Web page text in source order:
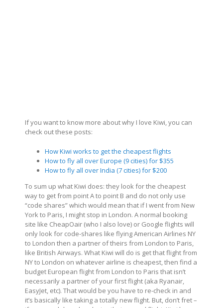
If you want to know more about why I love Kiwi, you can
check out these posts:
How Kiwi works to get the cheapest flights
How to fly all over Europe (9 cities) for $355
How to fly all over India (7 cities) for $200
To sum up what Kiwi does: they look for the cheapest
way to get from point A to point B and do not only use
“code shares” which would mean that if I went from New
York to Paris, I might stop in London. A normal booking
site like CheapOair (who I also love) or Google flights will
only look for code-shares like flying American Airlines NY
to London then a partner of theirs from London to Paris,
like British Airways. What Kiwi will do is get that flight from
NY to London on whatever airline is cheapest, then find a
budget European flight from London to Paris that isn’t
necessarily a partner of your first flight (aka Ryanair,
EasyJet, etc). That would be you have to re-check in and
it’s basically like taking a totally new flight. But, don’t fret –